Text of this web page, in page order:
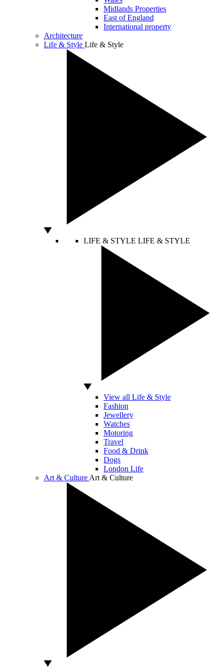
Midlands Properties
East of England
International property
Architecture
Life & Style Life & Style
LIFE & STYLE LIFE & STYLE
View all Life & Style
Fashion
Jewellery
Watches
Motoring
Travel
Food & Drink
Dogs
London Life
Art & Culture Art & Culture